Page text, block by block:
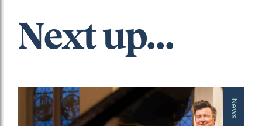
Next up...
News